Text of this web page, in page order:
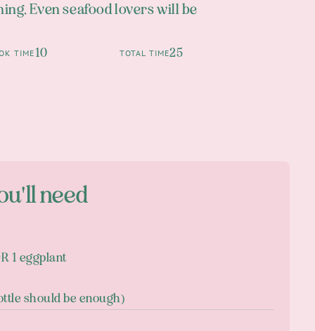
Even seafood lovers will be
TIME10 TOTAL TIME25
need
1 eggplant
should be enough)